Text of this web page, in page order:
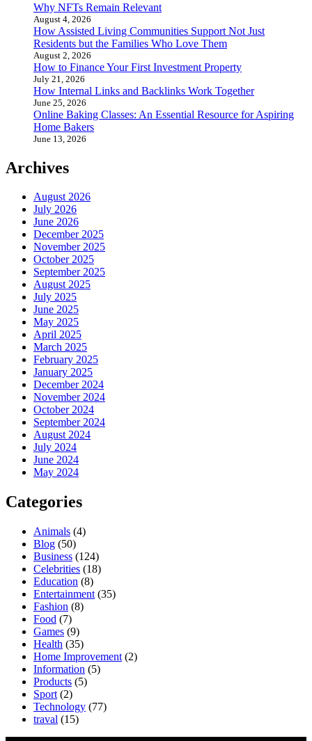
Why NFTs Remain Relevant
August 4, 2026
How Assisted Living Communities Support Not Just
Residents but the Families Who Love Them
August 2, 2026
How to Finance Your First Investment Property
July 21, 2026
How Internal Links and Backlinks Work Together
June 25, 2026
Online Baking Classes: An Essential Resource for Aspiring
Home Bakers
June 13, 2026
Archives
August 2026
July 2026
June 2026
December 2025
November 2025
October 2025
September 2025
August 2025
July 2025
June 2025
May 2025
April 2025
March 2025
February 2025
January 2025
December 2024
November 2024
October 2024
September 2024
August 2024
July 2024
June 2024
May 2024
Categories
Animals (4)
Blog (50)
Business (124)
Celebrities (18)
Education (8)
Entertainment (35)
Fashion (8)
Food (7)
Games (9)
Health (35)
Home Improvement (2)
Information (5)
Products (5)
Sport (2)
Technology (77)
traval (15)